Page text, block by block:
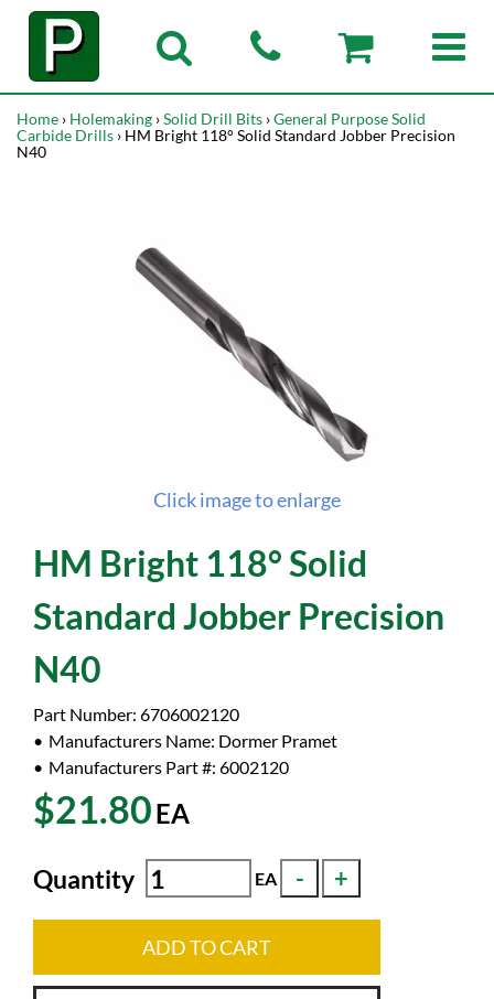
Home › Holemaking ›Solid Drill Bits ›General Purpose Solid
Carbide Drills › HM Bright 118° Solid Standard Jobber Precision
N40
Click image to enlarge
HM Bright 118° Solid
Standard Jobber Precision
N40
Part Number: 6706002120
Manufacturers Name: Dormer Pramet
Manufacturers Part #: 6002120
$21.80EA
Quantity EA
ADD TO CART